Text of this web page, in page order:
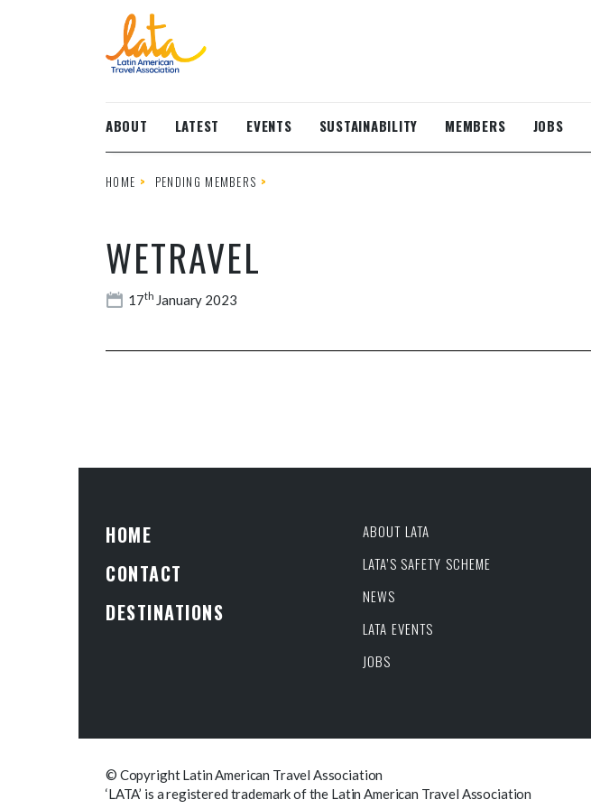
ABOUT LATEST EVENTS SUSTAINABILITY MEMBERS JOBS
HOME PENDING MEMBERS
WETRAVEL
17th January 2023
HOME
CONTACT
DESTINATIONS
ABOUT LATA
LATA’S SAFETY SCHEME
NEWS
LATA EVENTS
JOBS
© Copyright Latin American Travel Association
‘LATA’ is a registered trademark of the Latin American Travel Association